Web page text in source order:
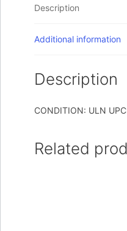
quantity
Description
Additional information
Description
CONDITION: ULN
Related